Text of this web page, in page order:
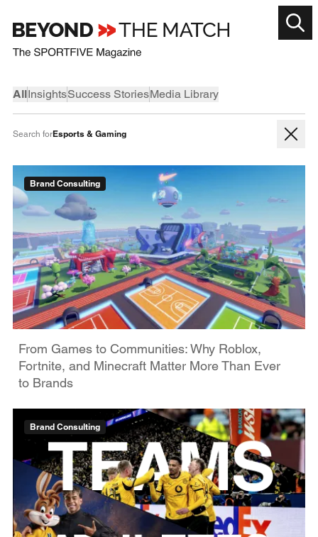
AllInsightsSuccess StoriesMedia Library
Search forEsports & Gaming
Brand Consulting
From Games to Communities: Why Roblox,
Fortnite, and Minecraft Matter More Than Ever
to Brands
Brand Consulting